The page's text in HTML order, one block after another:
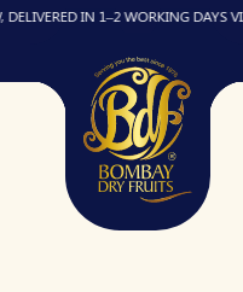
1–2 WORKING DAYS VIA TCS